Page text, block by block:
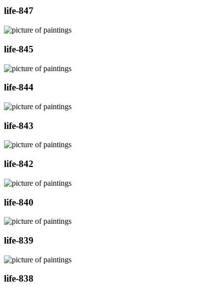
life-847
life-845
life-844
life-843
life-842
life-840
life-839
life-838